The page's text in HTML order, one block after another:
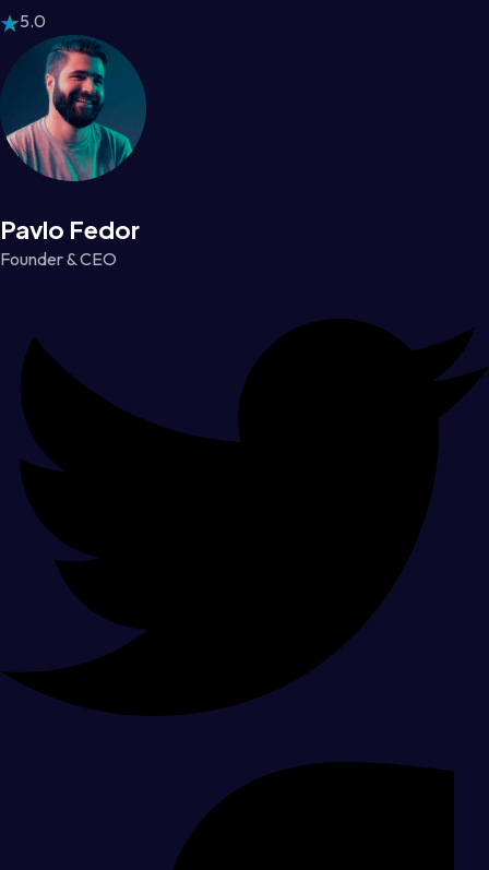
5.0
Pavlo Fedor
Founder & CEO